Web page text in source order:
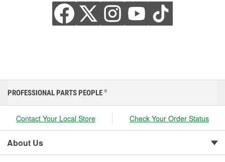
PROFESSIONAL PARTS PEOPLE ®
Contact Your Local Store Check Your Order Status
About Us